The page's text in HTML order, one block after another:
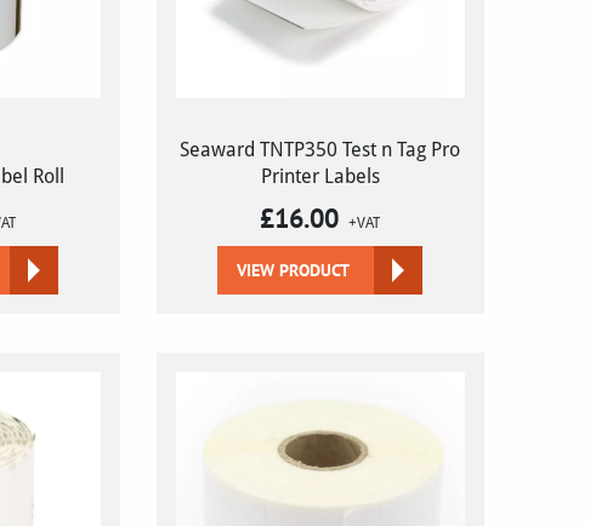
Roll
Seaward TNTP350 Test n Tag Pro
Printer Labels
£16.00 +VAT
VIEW PRODUCT